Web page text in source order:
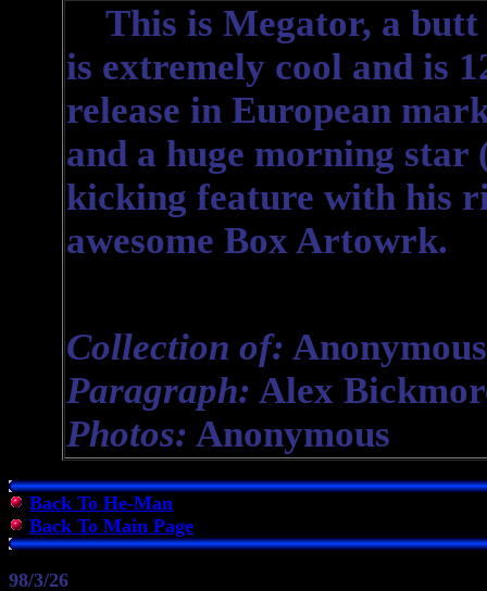
This is Megator, a butt
is extremely cool and is
release in European
and a huge morning star
kicking feature with his
awesome Box Artowrk.
Collection of: Anonymous
Paragraph: Alex
Photos: Anonymous
Back To He-Man
Back To Main Page
98/3/26